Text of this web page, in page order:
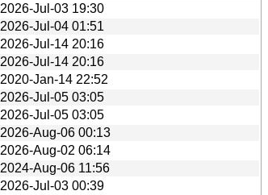
2026-Jul-03 19:30
2026-Jul-04 01:51
2026-Jul-14 20:16
2026-Jul-14 20:16
2020-Jan-14 22:52
2026-Jul-05 03:05
2026-Jul-05 03:05
2026-Aug-06 00:13
2026-Aug-02 06:14
2024-Aug-06 11:56
2026-Jul-03 00:39